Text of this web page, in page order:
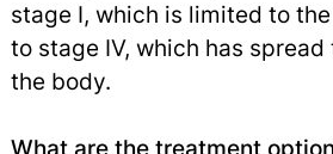
stage I, which is limited to
to stage IV, which has
the body.